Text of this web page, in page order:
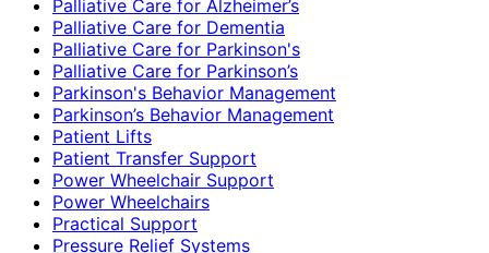
Palliative Care for Alzheimer’s
Palliative Care for Dementia
Palliative Care for Parkinson's
Palliative Care for Parkinson’s
Parkinson's Behavior Management
Parkinson’s Behavior Management
Patient Lifts
Patient Transfer Support
Power Wheelchair Support
Power Wheelchairs
Practical Support
Pressure Relief Systems